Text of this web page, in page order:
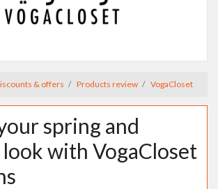
& offers Products review VogaCloset
spring and
with VogaCloset